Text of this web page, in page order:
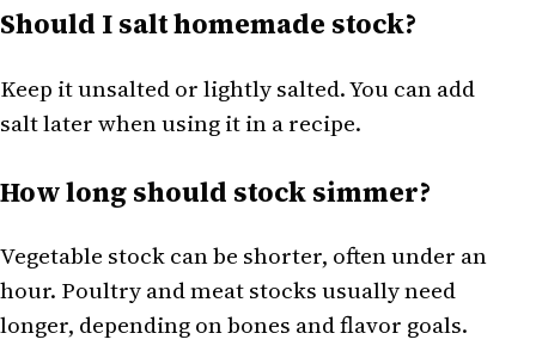
Should I salt homemade stock?
Keep it unsalted or lightly salted. You can add
salt later when using it in a recipe.
How long should stock simmer?
Vegetable stock can be shorter, often under an
hour. Poultry and meat stocks usually need
longer, depending on bones and flavor goals.